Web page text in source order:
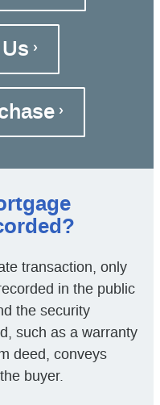
transaction, only
in the public
the security
such as a warranty
deed, conveys
buyer.